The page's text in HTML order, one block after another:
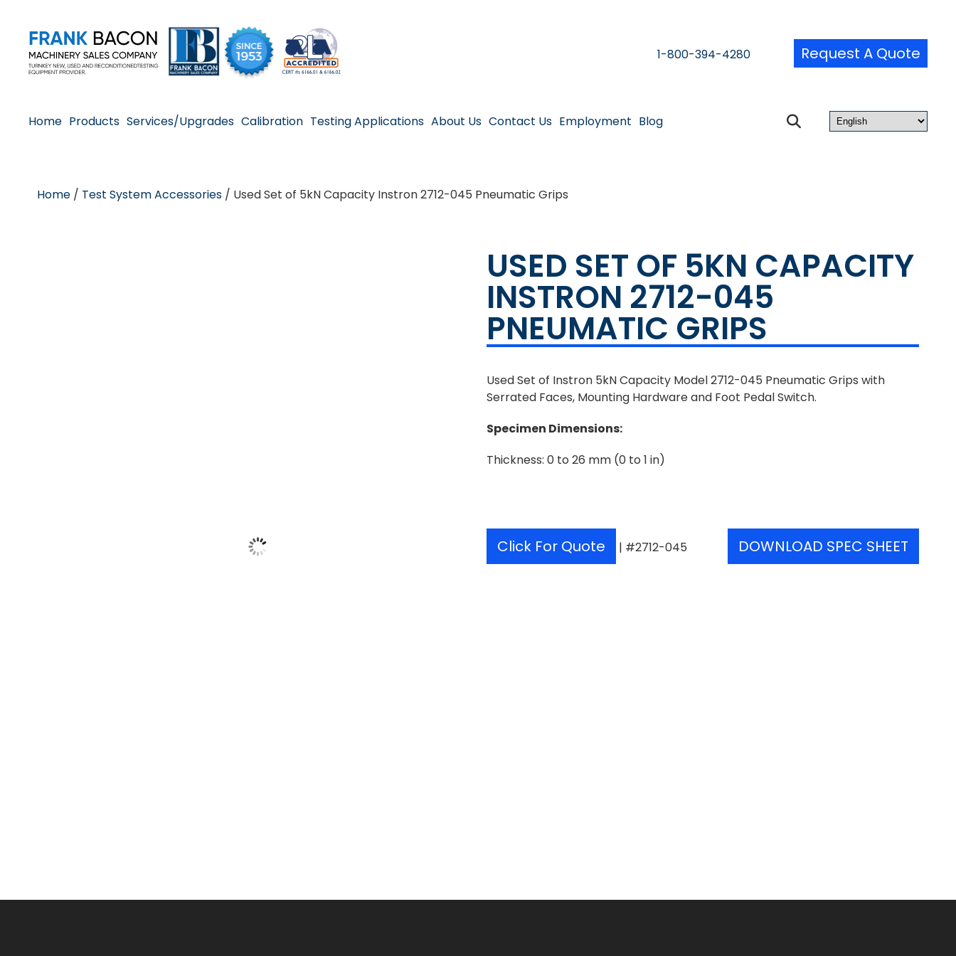
1-800-394-4280 Request A Quote
Home Products Services/Upgrades Calibration Testing Applications About Us Contact Us Employment Blog
Home / Test System Accessories / Used Set of 5kN Capacity Instron 2712-045 Pneumatic Grips
USED SET OF 5KN CAPACITY
INSTRON 2712-045
PNEUMATIC GRIPS
Used Set of Instron 5kN Capacity Model 2712-045 Pneumatic Grips with
Serrated Faces, Mounting Hardware and Foot Pedal Switch.
Specimen Dimensions:
Thickness: 0 to 26 mm (0 to 1 in)
Click For Quote | #2712-045 DOWNLOAD SPEC SHEET